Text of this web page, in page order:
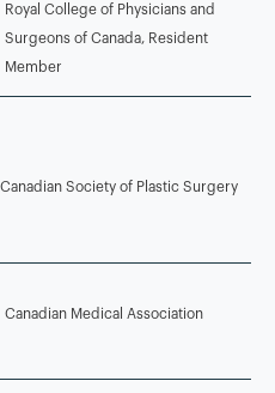
Gung Memorial Hospital,
University, Montreal,
Royal College of Physicians and
Surgeons of Canada, Resident
Member
Canadian Society of Plastic Surgery
Canadian Medical Association